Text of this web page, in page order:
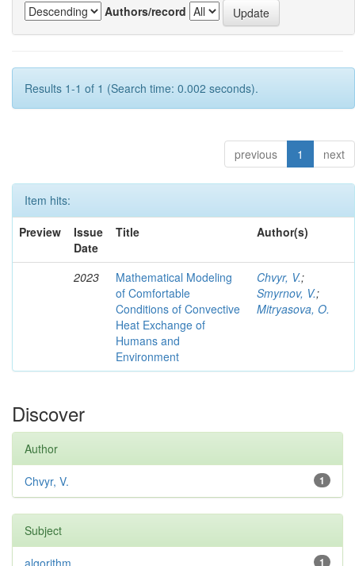
Authors/record
Results 1-1 of 1 (Search time: 0.002 seconds).
previous 1 next
Item hits:
Preview
Issue
Date
Title Author(s)
2023
Mathematical Modeling
of Comfortable
Conditions of Convective
Heat Exchange of
Humans and
Environment
Chvyr, V.;
Smyrnov, V.;
Mitryasova, O.
Discover
Author
1
Chvyr, V.
Subject
1
algorithm